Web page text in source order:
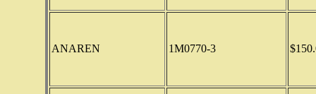
ANAREN 1M0770-3